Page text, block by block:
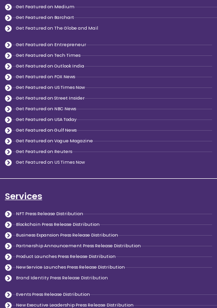
Get Featured on Medium
Get Featured on Barchart
Get Featured on The Globe and Mail
Get Featured on Entrepreneur
Get Featured on Tech Times
Get Featured on Outlook India
Get Featured on FOX News
Get Featured on US Times Now
Get Featured on Street Insider
Get Featured on NBC News
Get Featured on USA Today
Get Featured on Gulf News
Get Featured on Vogue Magazine
Get Featured on Reuters
Get Featured on US Times Now
Services
NFT Press Release Distribution
Blockchain Press Release Distribution
Business Expansion Press Release Distribution
Partnership Announcement Press Release Distribution
Product Launches Press Release Distribution
New Service Launches Press Release Distribution
Brand Identity Press Release Distribution
Events Press Release Distribution
New Executive Leadership Press Release Distribution